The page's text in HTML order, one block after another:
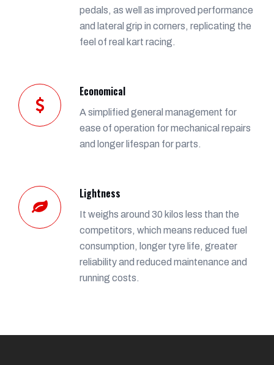
pedals, as well as improved performance
and lateral grip in corners, replicating the
feel of real kart racing.
Economical
A simplified general management for
ease of operation for mechanical repairs
and longer lifespan for parts.
Lightness
It weighs around 30 kilos less than the
competitors, which means reduced fuel
consumption, longer tyre life, greater
reliability and reduced maintenance and
running costs.